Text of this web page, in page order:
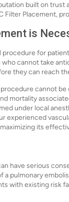
built on
Filter Placement,
is
procedure for
cannot take
they can reach
cannot
mortality
under local
experienced
its
have serious
a pulmonary
with existing risk